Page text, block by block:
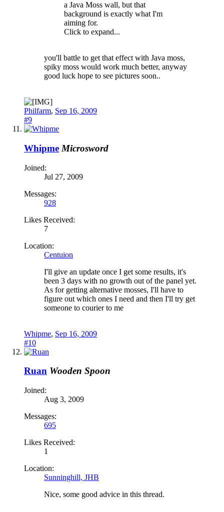
a Java Moss wall, but that
background is exactly what I'm
aiming for.
Click to expand...
you'll battle to get that effect with Java moss,
spiky moss would work much better, anyway
good luck hope to see pictures soon..
Philfarm, Sep 16, 2009
#9
Whipme Microsword
Joined:
Jul 27, 2009
Messages:
928
Likes Received:
7
Location:
Centuion
I'll give an update once I get some results, it's
been 3 days with no growth out of the panel yet.
As for getting alternative mosses, I'll have to
figure out which ones I need and then I'll try get
someone to courier to me
Whipme, Sep 16, 2009
#10
Ruan Wooden Spoon
Joined:
Aug 3, 2009
Messages:
695
Likes Received:
1
Location:
Sunninghill, JHB
Nice, some good advice in this thread.